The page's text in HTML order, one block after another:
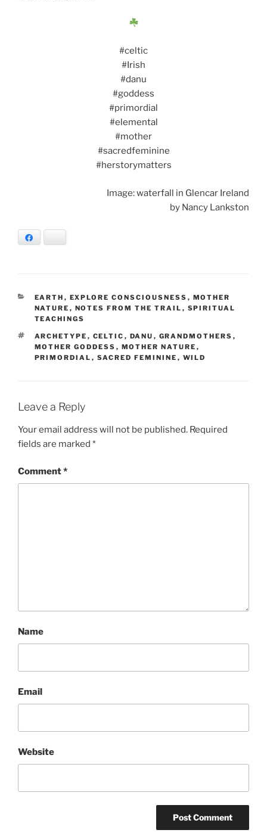
#celtic
#Irish
#danu
#goddess
#primordial
#elemental
#mother
#sacredfeminine
#herstorymatters
Image: waterfall in Glencar Ireland
by Nancy Lankston
CATEGORIES
EARTH , EXPLORE CONSCIOUSNESS , MOTHER
NATURE , NOTES FROM THE TRAIL , SPIRITUAL
TEACHINGS
TAGS
ARCHETYPE , CELTIC , DANU , GRANDMOTHERS ,
MOTHER GODDESS , MOTHER NATURE ,
PRIMORDIAL , SACRED FEMININE , WILD
Leave a Reply
Your email address will not be published. Required
fields are marked *
Comment*
Name
Email
Website